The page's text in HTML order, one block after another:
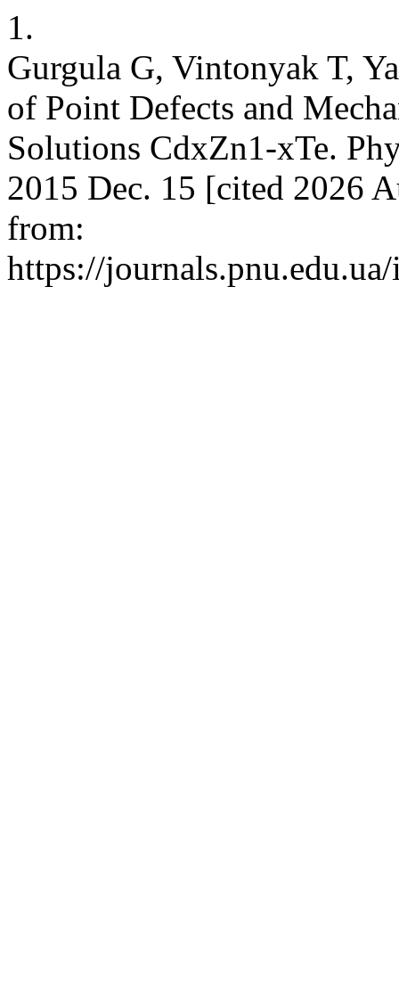
1.
Gurgula G, Vintonyak T,
of Point Defects and
Solutions CdxZn1-xTe.
2015 Dec. 15 [cited 2026
from:
https://